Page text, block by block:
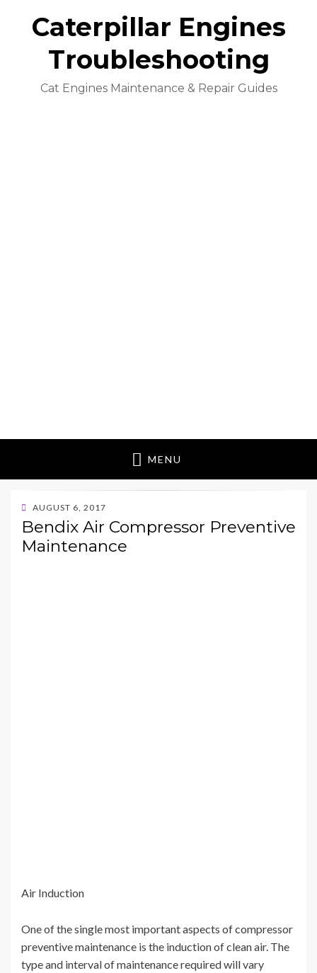
Caterpillar Engines
Troubleshooting
Cat Engines Maintenance & Repair Guides
MENU
POSTED
ON
AUGUST 6, 2017
Bendix Air Compressor Preventive
Maintenance
Air Induction
One of the single most important aspects of compressor
preventive maintenance is the induction of clean air. The
type and interval of maintenance required will vary